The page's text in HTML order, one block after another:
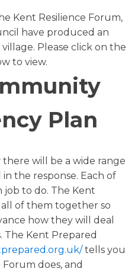
Kent Resilience Forum,
have produced an
Please click on the
to view.
Plan
will be a wide range
the response. Each of
to do. The Kent
of them together so
how they will deal
The Kent Prepared
tells you
does, and